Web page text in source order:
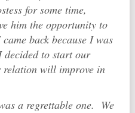
for some time,
him the opportunity to
back because I was
decided to start our
will improve in
a regrettable one. We